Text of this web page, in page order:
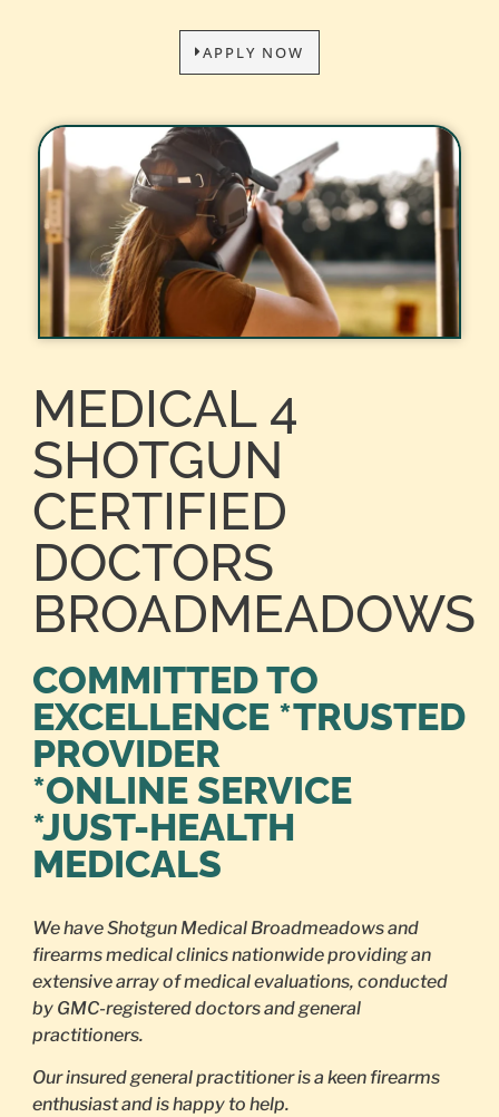
APPLY NOW
MEDICAL 4
SHOTGUN
CERTIFIED
DOCTORS
BROADMEADOWS
COMMITTED TO
EXCELLENCE *TRUSTED
PROVIDER
*ONLINE SERVICE
*JUST-HEALTH
MEDICALS
We have Shotgun Medical Broadmeadows and
firearms medical clinics nationwide providing an
extensive array of medical evaluations, conducted
by GMC-registered doctors and general
practitioners.
Our insured general practitioner is a keen firearms
enthusiast and is happy to help.